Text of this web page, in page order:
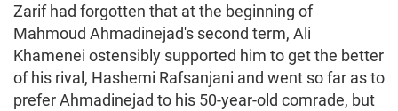
Zarif had forgotten that at the beginning of
Mahmoud Ahmadinejad's second term, Ali
Khamenei ostensibly supported him to get the better
of his rival, Hashemi Rafsanjani and went so far as to
prefer Ahmadinejad to his 50-year-old comrade, but